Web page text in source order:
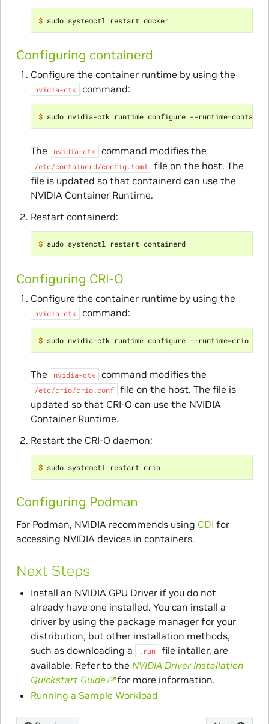
$ sudo systemctl restart docker
Configuring containerd
Configure the container runtime by using the
nvidia-ctk command:
$ sudo nvidia-ctk runtime configure --runtime=
The nvidia-ctk command modifies the
/etc/containerd/config.toml
file on the host. The
file is updated so that containerd can use the
NVIDIA Container Runtime.
Restart containerd:
$ sudo systemctl restart containerd
Configuring CRI-O
Configure the container runtime by using the
nvidia-ctk command:
$ sudo nvidia-ctk runtime configure --runtime= crio
The nvidia-ctk command modifies the
/etc/crio/crio.conf
file on the host. The file is
updated so that CRI-O can use the NVIDIA
Container Runtime.
Restart the CRI-O daemon:
$ sudo systemctl restart crio
Configuring Podman
For Podman, NVIDIA recommends using CDI for
accessing NVIDIA devices in containers.
Next Steps
Install an NVIDIA GPU Driver if you do not
already have one installed. You can install a
driver by using the package manager for your
distribution, but other installation methods,
such as downloading a
.run
file intaller, are
available. Refer to the NVIDIA Driver Installation
Quickstart Guide
for more information.
Running a Sample Workload